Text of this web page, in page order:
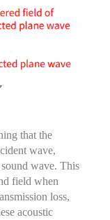
that the
wave,
sound wave. This
field when
loss,
acoustic